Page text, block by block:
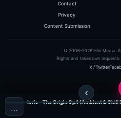
Contact
Privacy
Content Submission
© 2006-2026 Eilo Media.
Rights and takedown requests:
X / Twitter
…
Iorie - The Origin Op.1 (Ambient & Chill